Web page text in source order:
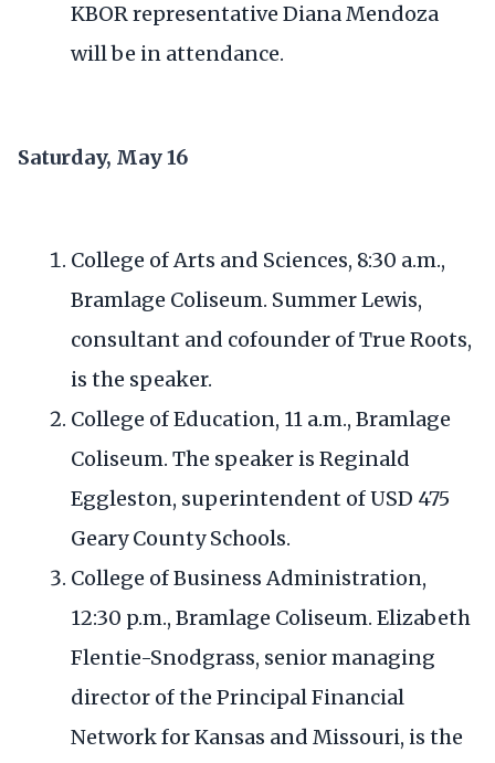
KBOR representative Diana Mendoza
will be in attendance.
Saturday, May 16
College of Arts and Sciences, 8:30 a.m.,
Bramlage Coliseum. Summer Lewis,
consultant and cofounder of True Roots,
is the speaker.
College of Education, 11 a.m., Bramlage
Coliseum. The speaker is Reginald
Eggleston, superintendent of USD 475
Geary County Schools.
College of Business Administration,
12:30 p.m., Bramlage Coliseum. Elizabeth
Flentie-Snodgrass, senior managing
director of the Principal Financial
Network for Kansas and Missouri, is the